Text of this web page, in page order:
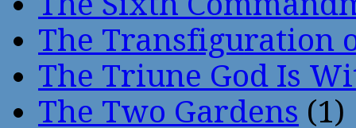
The Transfiguration
The Triune God Is
The Two Gardens (1)